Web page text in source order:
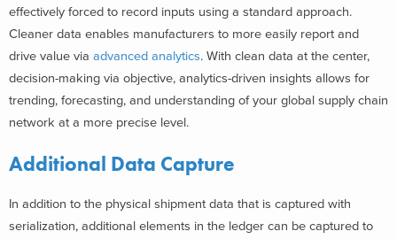
effectively forced to record inputs using a standard approach.
Cleaner data enables manufacturers to more easily report and
drive value via advanced analytics. With clean data at the center,
decision-making via objective, analytics-driven insights allows for
trending, forecasting, and understanding of your global supply chain
network at a more precise level.
Additional Data Capture
In addition to the physical shipment data that is captured with
serialization, additional elements in the ledger can be captured to